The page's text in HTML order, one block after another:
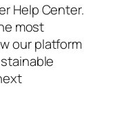
Help Center.
most
our platform